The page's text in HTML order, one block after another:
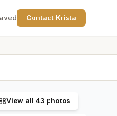
Contact Krista
View all 43 photos